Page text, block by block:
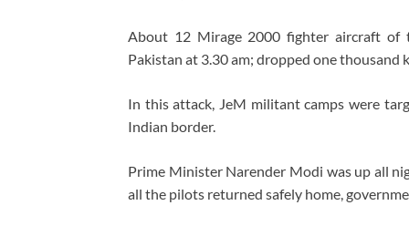
About 12 Mirage 2000 fighter aircraft of
Pakistan at 3.30 am; dropped one
In this attack, JeM militant camps were
Indian border.
Prime Minister Narender Modi was up all
all the pilots returned safely home,